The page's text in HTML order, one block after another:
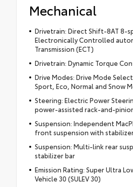
Mechanical
Drivetrain: Direct Shift-8AT 8-
Electronically Controlled
Transmission (ECT)
Drivetrain: Dynamic Torque
Drive Modes: Drive Mode
Sport, Eco, Normal and Snow
Steering: Electric Power
power-assisted rack-and-
Suspension: Independent
front suspension with
Suspension: Multi-link rear
stabilizer bar
Emission Rating: Super Ultra
Vehicle 30 (SULEV 30)